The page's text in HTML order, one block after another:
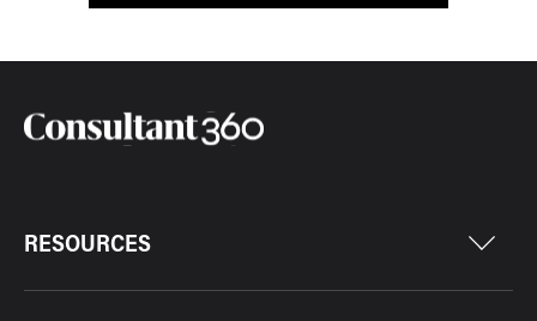
RESOURCES